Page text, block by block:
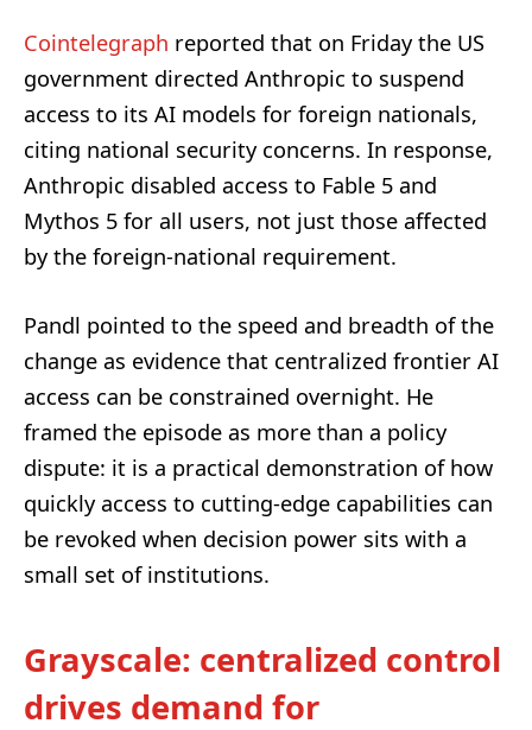
Cointelegraph reported that on Friday the US
government directed Anthropic to suspend
access to its AI models for foreign nationals,
citing national security concerns. In response,
Anthropic disabled access to Fable 5 and
Mythos 5 for all users, not just those affected
by the foreign-national requirement.
Pandl pointed to the speed and breadth of the
change as evidence that centralized frontier AI
access can be constrained overnight. He
framed the episode as more than a policy
dispute: it is a practical demonstration of how
quickly access to cutting-edge capabilities can
be revoked when decision power sits with a
small set of institutions.
Grayscale: centralized control
drives demand for